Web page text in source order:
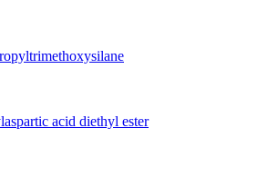
acid diethyl ester